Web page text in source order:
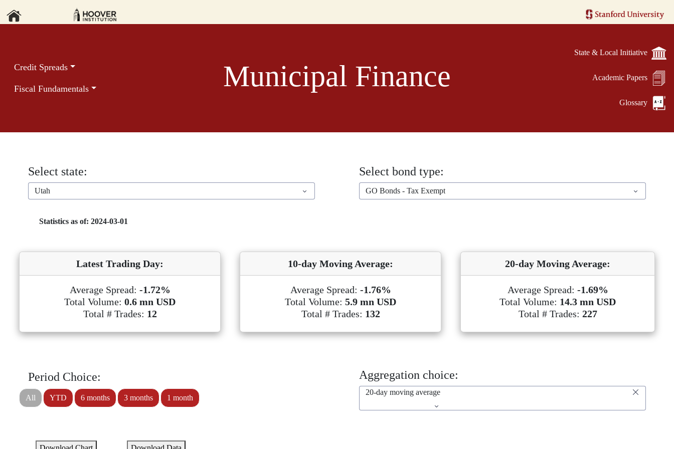
Credit Spreads
Fiscal Fundamentals Municipal Finance
State & Local Initiative
Academic Papers
Glossary
Select state:
Utah
Select bond type:
GO Bonds - Tax Exempt
Statistics as of: 2024-03-01
Latest Trading Day:
Average Spread: -1.72%
Total Volume:0.6 mn USD
Total # Trades: 12
10-day Moving Average:
Average Spread: -1.76%
Total Volume:5.9 mn USD
Total # Trades: 132
20-day Moving Average:
Average Spread: -1.69%
Total Volume: 14.3 mn USD
Total # Trades: 227
Period Choice:
All YTD 6 months 3 months 1 month
Aggregation choice:
20-day moving average